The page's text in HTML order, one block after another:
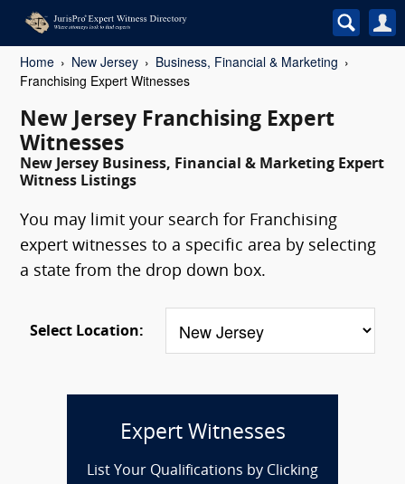
Home New Jersey
Business, Financial & Marketing
Franchising Expert Witnesses
New Jersey Franchising Expert
Witnesses
New Jersey Business, Financial & Marketing Expert
Witness Listings
You may limit your search for Franchising
expert witnesses to a specific area by selecting
a state from the drop down box.
Select Location:
Expert Witnesses
List Your Qualifications by Clicking